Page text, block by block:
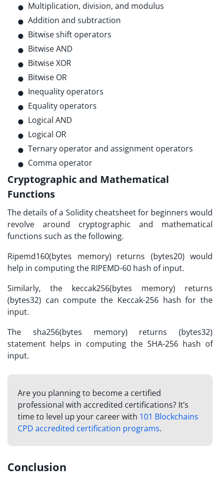
Multiplication, division, and modulus
Addition and subtraction
Bitwise shift operators
Bitwise AND
Bitwise XOR
Bitwise OR
Inequality operators
Equality operators
Logical AND
Logical OR
Ternary operator and assignment operators
Comma operator
Cryptographic and Mathematical
Functions
The details of a Solidity cheatsheetfor beginners would
revolve around cryptographic and mathematical
functions such as the following.
Ripemd160(bytes memory) returns (bytes20) would
help in computing the RIPEMD-60 hash of input.
Similarly, the keccak256(bytes memory) returns
(bytes32) can compute the Keccak-256 hash for the
input.
The sha256(bytes memory) returns (bytes32)
statement helps in computing the SHA-256 hash of
input.
Are you planning to become a certified
professional with accredited certifications? It’s
time to level up your career with 101 Blockchains
CPD accredited certification programs.
Conclusion